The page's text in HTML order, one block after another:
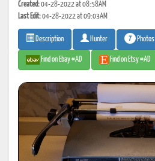
Created:04-28-2022 at 08:58AM
Last Edit:04-28-2022 at 09:03AM
Description Hunter 7 Photos
Find on Ebay #AD Find on Etsy #AD